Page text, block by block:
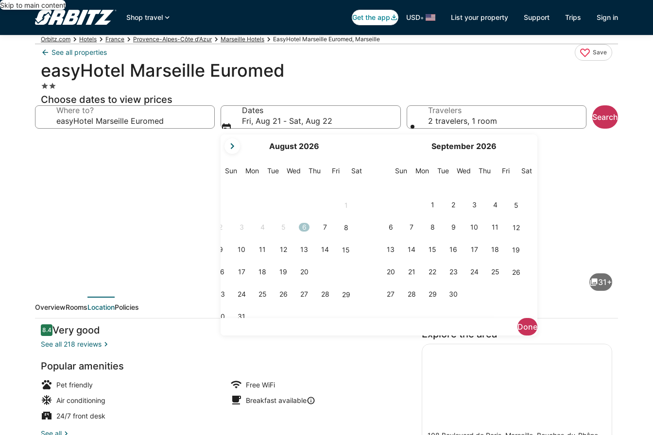
Skip to main content
Shop travel
Get the app USD• List your property Support Trips Sign in
Orbitz.com Hotels France Provence-Alpes-Côte d'Azur Marseille Hotels EasyHotel Marseille Euromed, Marseille
See all properties Save
easyHotel Marseille Euromed
2.0
star
property
Choose dates to view prices
Where to?
Dates
Fri, Aug 21 - Sat, Aug 22
current
are
August 2026
SunSunday
MonMonday
TueTuesday
Wed Wednesday
Thu Thursday
FriFriday
SatSaturday
1
2 3 4 5 6 7 8
9 10 11 12 13 14 15
16 17 18 19 20
23 24 25 26 27 28 29
30 31
September 2026
SunSunday
MonMonday
TueTuesday
Wed Wednesday
Thu Thursday
FriFriday
SatSaturday
1 2 3 4 5
6 7 8 9 10 11 12
13 14 15 16 17 18 19
20 21 22 23 24 25 26
27 28 29 30
Done
Travelers
2 travelers, 1 room
Search
Daily continental breakfast for a fee
31+
OverviewRoomsLocationPolicies
Reviews
8.48.4 out of 10
Very good
See all 218 reviews
Popular amenities
Pet friendly
Free WiFi
Air conditioning
Breakfast available
24/7 front desk
See all
Explore the area